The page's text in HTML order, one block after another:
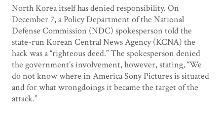
North Korea itself has denied responsibility. On
December 7, a Policy Department of the National
Defense Commission (NDC) spokesperson told the
state-run Korean Central News Agency (KCNA) the
hack was a “righteous deed.” The spokesperson denied
the government’s involvement, however, stating, “We
do not know where in America Sony Pictures is situated
and for what wrongdoings it became the target of the
attack.”